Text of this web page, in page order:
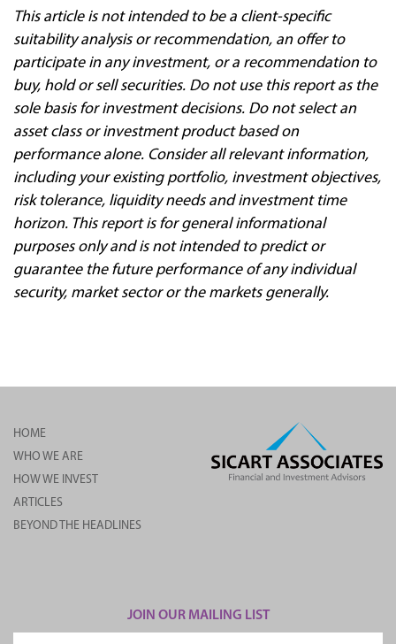
This article is not intended to be a client‐specific
suitability analysis or recommendation, an offer to
participate in any investment, or a recommendation to
buy, hold or sell securities. Do not use this report as the
sole basis for investment decisions. Do not select an
asset class or investment product based on
performance alone. Consider all relevant information,
including your existing portfolio, investment objectives,
risk tolerance, liquidity needs and investment time
horizon. This report is for general informational
purposes only and is not intended to predict or
guarantee the future performance of any individual
security, market sector or the markets generally.
HOME
WHO WE ARE
HOW WE INVEST
ARTICLES
BEYOND THE HEADLINES
JOIN OUR MAILING LIST